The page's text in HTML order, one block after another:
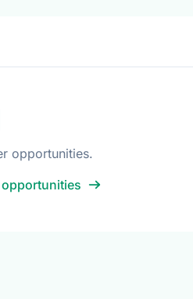
opportunities.